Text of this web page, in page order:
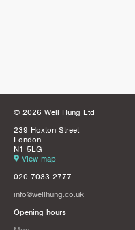
© 2026 Well Hung Ltd
239 Hoxton Street
London
N1 5LG
View map
020 7033 2777
info@wellhung.co.uk
Opening hours